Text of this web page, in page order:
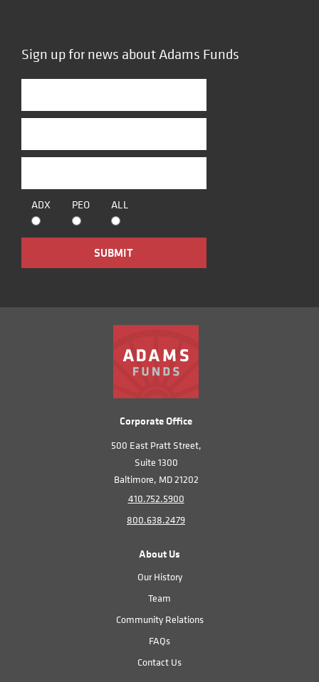
Sign up for news about Adams Funds
ADX PEO ALL
Corporate Office
500 East Pratt Street,
Suite 1300
Baltimore, MD 21202
410.752.5900
800.638.2479
About Us
Our History
Team
Community Relations
FAQs
Contact Us